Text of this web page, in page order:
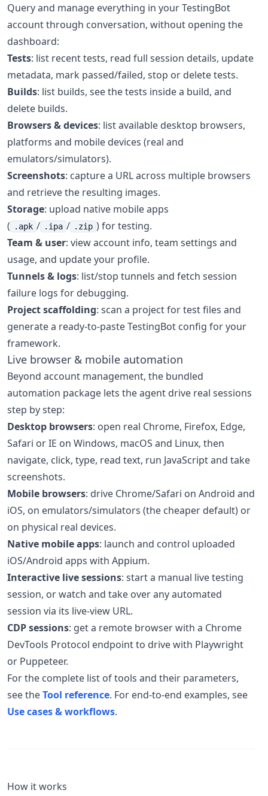
Query and manage everything in your TestingBot
account through conversation, without opening the
dashboard:
Tests: list recent tests, read full session details, update
metadata, mark passed/failed, stop or delete tests.
Builds: list builds, see the tests inside a build, and
delete builds.
Browsers & devices: list available desktop browsers,
platforms and mobile devices (real and
emulators/simulators).
Screenshots: capture a URL across multiple browsers
and retrieve the resulting images.
Storage: upload native mobile apps
(
.apk / .ipa / .zip ) for testing.
Team & user: view account info, team settings and
usage, and update your profile.
Tunnels & logs: list/stop tunnels and fetch session
failure logs for debugging.
Project scaffolding: scan a project for test files and
generate a ready-to-paste TestingBot config for your
framework.
Live browser & mobile automation
Beyond account management, the bundled
automation package lets the agent drive real sessions
step by step:
Desktop browsers: open real Chrome, Firefox, Edge,
Safari or IE on Windows, macOS and Linux, then
navigate, click, type, read text, run JavaScript and take
screenshots.
Mobile browsers: drive Chrome/Safari on Android and
iOS, on emulators/simulators (the cheaper default) or
on physical real devices.
Native mobile apps: launch and control uploaded
iOS/Android apps with Appium.
Interactive live sessions: start a manual live testing
session, or watch and take over any automated
session via its live-view URL.
CDP sessions: get a remote browser with a Chrome
DevTools Protocol endpoint to drive with Playwright
or Puppeteer.
For the complete list of tools and their parameters,
see theTool reference. For end-to-end examples, see
Use cases & workflows.
How it works